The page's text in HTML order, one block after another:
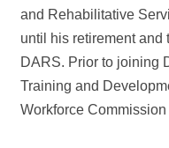
and Rehabilitative
until his retirement
DARS. Prior to joining
Training and
Workforce